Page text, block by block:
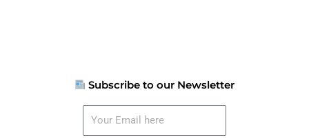
Subscribe to our Newsletter